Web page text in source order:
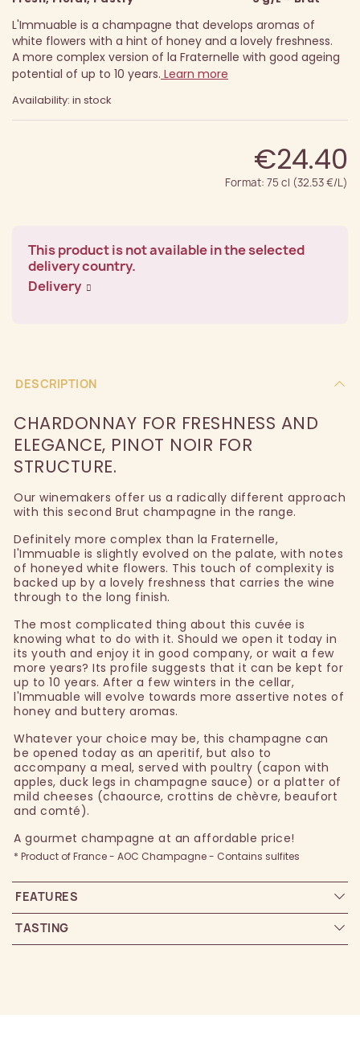
L'Immuable is a champagne that develops aromas of
white flowers with a hint of honey and a lovely freshness.
A more complex version of la Fraternelle with good ageing
potential of up to 10 years. Learn more
Availability: in stock
€24.40
Format: 75 cl (32.53 €/L)
This product is not available in the selected
delivery country.
Delivery
DESCRIPTION
CHARDONNAY FOR FRESHNESS AND
ELEGANCE, PINOT NOIR FOR
STRUCTURE.
Our winemakers offer us a radically different approach
with this second Brut champagne in the range.
Definitely more complex than la Fraternelle,
l'Immuable is slightly evolved on the palate, with notes
of honeyed white flowers. This touch of complexity is
backed up by a lovely freshness that carries the wine
through to the long finish.
The most complicated thing about this cuvée is
knowing what to do with it. Should we open it today in
its youth and enjoy it in good company, or wait a few
more years? Its profile suggests that it can be kept for
up to 10 years. After a few winters in the cellar,
l'Immuable will evolve towards more assertive notes of
honey and buttery aromas.
Whatever your choice may be, this champagne can
be opened today as an aperitif, but also to
accompany a meal, served with poultry (capon with
apples, duck legs in champagne sauce) or a platter of
mild cheeses (chaource, crottins de chèvre, beaufort
and comté).
A gourmet champagne at an affordable price!
* Product of France - AOC Champagne - Contains sulfites
FEATURES
TASTING